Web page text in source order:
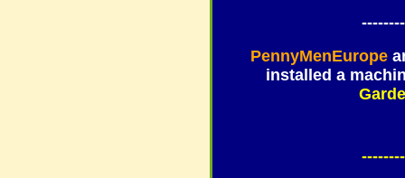
PennyMenEurope
installed a